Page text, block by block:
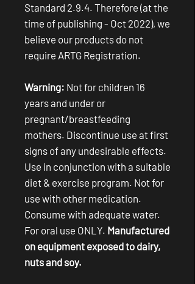
Standard 2.9.4. Therefore (at the
time of publishing - Oct 2022), we
believe our products do not
require ARTG Registration.
Warning: Not for children 16
years and under or
pregnant/breastfeeding
mothers. Discontinue use at first
signs of any undesirable effects.
Use in conjunction with a suitable
diet & exercise program. Not for
use with other medication.
Consume with adequate water.
For oral use ONLY. Manufactured
on equipment exposed to dairy,
nuts and soy.